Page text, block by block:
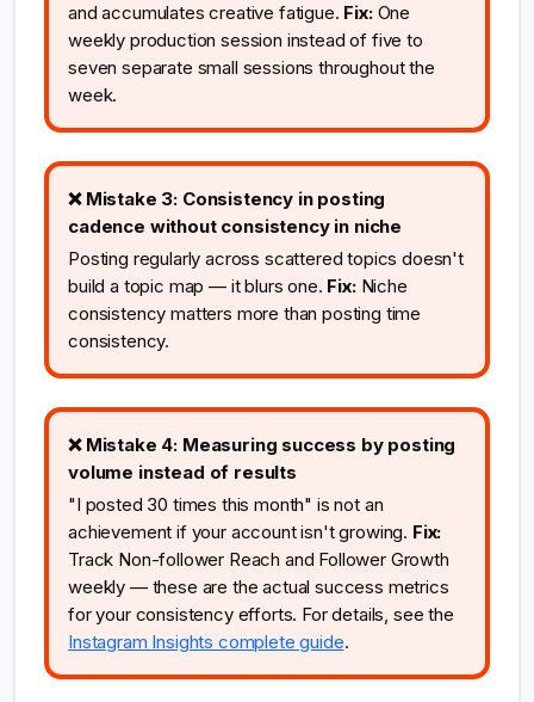
and accumulates creative fatigue. Fix:One
weekly production session instead of five to
seven separate small sessions throughout the
week.
❌ Mistake 3: Consistency in posting
cadence without consistency in niche
Posting regularly across scattered topics doesn't
build a topic map — it blurs one. Fix:Niche
consistency matters more than posting time
consistency.
❌ Mistake 4: Measuring success by posting
volume instead of results
"I posted 30 times this month" is not an
achievement if your account isn't growing. Fix:
Track Non-follower Reach and Follower Growth
weekly — these are the actual success metrics
for your consistency efforts. For details, see the
Instagram Insights complete guide.